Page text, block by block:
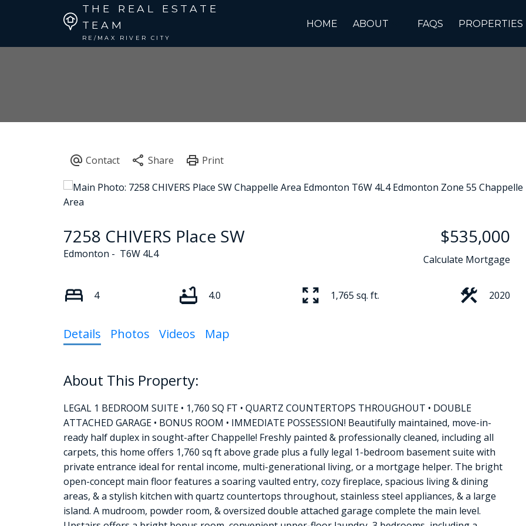
THE REAL ESTATE
TEAM
RE/MAX RIVER CITY
HOME ABOUT FAQS PROPERTIES
7258 CHIVERS Place SW
Edmonton T6W 4L4
$535,000
Calculate Mortgage
4 4.0 1,765 sq. ft. 2020
Details Photos Videos Map
LEGAL 1 BEDROOM SUITE • 1,760 SQ FT • QUARTZ COUNTERTOPS THROUGHOUT • DOUBLE
ATTACHED GARAGE • BONUS ROOM • IMMEDIATE POSSESSION! Beautifully maintained, move-in-
ready half duplex in sought-after Chappelle! Freshly painted & professionally cleaned, including all
carpets, this home offers 1,760 sq ft above grade plus a fully legal 1-bedroom basement suite with
private entrance ideal for rental income, multi-generational living, or a mortgage helper. The bright
open-concept main floor features a soaring vaulted entry, cozy fireplace, spacious living & dining
areas, & a stylish kitchen with quartz countertops throughout, stainless steel appliances, & a large
island. A mudroom, powder room, & oversized double attached garage complete the main level.